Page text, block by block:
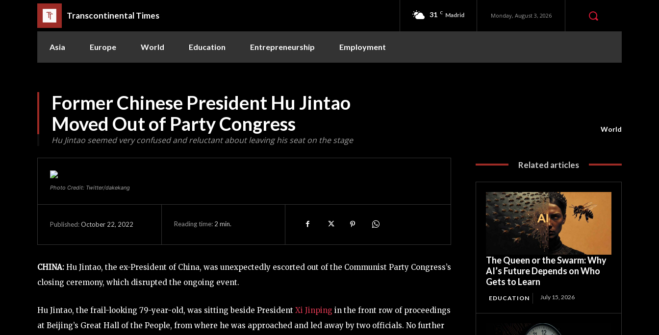
Transcontinental Times 31 C Madrid Monday, August 3, 2026
Asia Europe World Education Entrepreneurship Employment
Former Chinese President Hu Jintao
Moved Out of Party Congress
Hu Jintao seemed very confused and reluctant about leaving his seat on the stage
World
Photo Credit: Twitter/dakekang
Published:October 22, 2022 Reading time: 2 min.
CHINA: Hu Jintao, the ex-President of China, was unexpectedly escorted out of the Communist Party Congress’s
closing ceremony, which disrupted the ongoing event.
Hu Jintao, the frail-looking 79-year-old, was sitting beside President Xi Jinping in the front row of proceedings
at Beijing’s Great Hall of the People, from where he was approached and led away by two officials. No further
Related articles
The Queen or the Swarm: Why
AI’s Future Depends on Who
Gets to Learn
EDUCATION July 15, 2026